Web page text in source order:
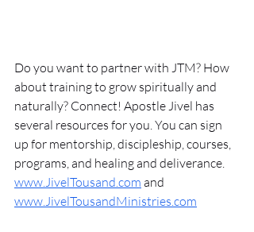
Do you want to partner with JTM? How
about training to grow spiritually and
naturally? Connect! Apostle Jivel has
several resources for you. You can sign
up for mentorship, discipleship, courses,
programs, and healing and deliverance.
www.JivelTousand.com and
www.JivelTousandMinistries.com